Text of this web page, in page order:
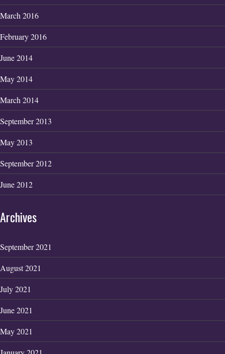
March 2016
February 2016
June 2014
May 2014
March 2014
September 2013
May 2013
September 2012
June 2012
Archives
September 2021
August 2021
July 2021
June 2021
May 2021